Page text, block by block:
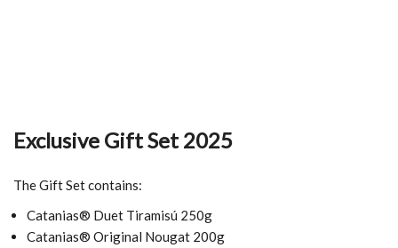
Exclusive Gift Set 2025
The Gift Set contains:
Catanias® Duet Tiramisú 250g
Catanias® Original Nougat 200g